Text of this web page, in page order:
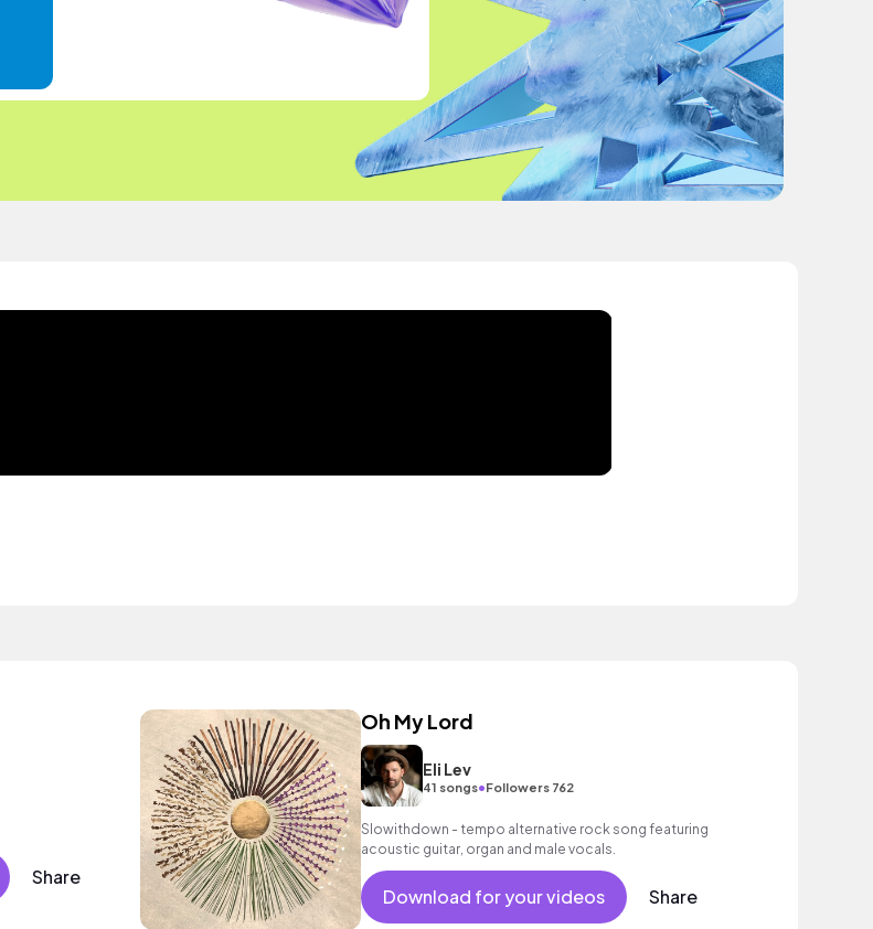
Share
Oh My Lord
Eli Lev
41 songs•Followers 762
Slowithdown - tempo alternative rock song featuring
acoustic guitar, organ and male vocals.
Download for your videos Share